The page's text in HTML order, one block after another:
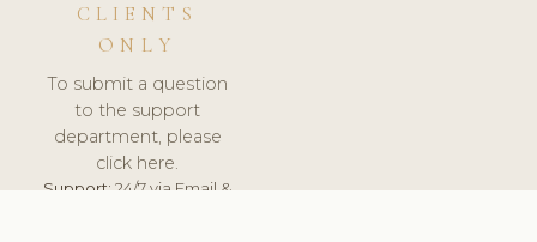
CLIENTS
ONLY
To submit a question
to the support
department, please
click here.
Support:24/7 via Email &